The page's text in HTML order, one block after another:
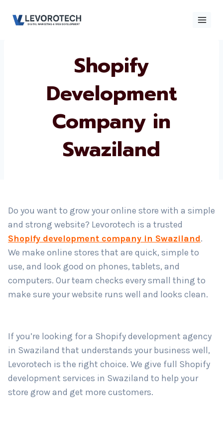
Shopify
Development
Company in
Swaziland
Do you want to grow your online store with a simple
and strong website? Levorotech is a trusted
Shopify development company in Swaziland.
We make online stores that are quick, simple to
use, and look good on phones, tablets, and
computers. Our team checks every small thing to
make sure your website runs well and looks clean.
If you’re looking for a Shopify development agency
in Swaziland that understands your business well,
Levorotech is the right choice. We give full Shopify
development services in Swaziland to help your
store grow and get more customers.
Contact Us
Email
Country*